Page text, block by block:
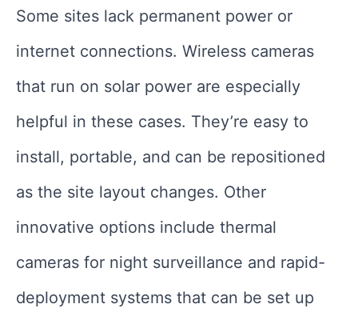
Some sites lack permanent power or
internet connections. Wireless cameras
that run on solar power are especially
helpful in these cases. They’re easy to
install, portable, and can be repositioned
as the site layout changes. Other
innovative options include thermal
cameras for night surveillance and rapid-
deployment systems that can be set up